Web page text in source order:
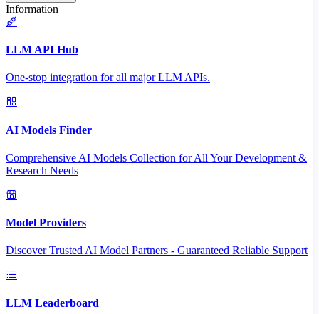
Information
LLM API Hub
One-stop integration for all major LLM APIs.
AI Models Finder
Comprehensive AI Models Collection for All Your Development &
Research Needs
Model Providers
Discover Trusted AI Model Partners - Guaranteed Reliable Support
LLM Leaderboard